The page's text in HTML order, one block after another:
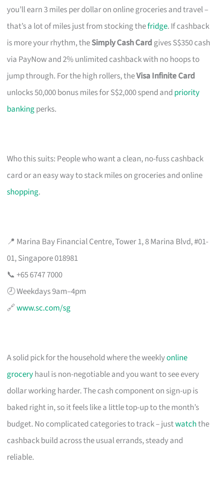
you’ll earn 3 miles per dollar on online groceries and travel –
that’s a lot of miles just from stocking thefridge. If cashback
is more your rhythm, theSimply Cash Cardgives S$350 cash
via PayNow and 2% unlimited cashback with no hoops to
jump through. For the high rollers, theVisa Infinite Card
unlocks 50,000 bonus miles for S$2,000 spend and priority
bankingperks.
Who this suits: People who want a clean, no-fuss cashback
card or an easy way to stack miles on groceries and online
shopping.
📍 Marina Bay Financial Centre, Tower 1, 8 Marina Blvd, #01-
01, Singapore 018981
📞 +65 6747 7000
🕗 Weekdays 9am–4pm
🔗www.sc.com/sg
A solid pick for the household where the weeklyonline
groceryhaul is non-negotiable and you want to see every
dollar working harder. The cash component on sign-up is
baked right in, so it feels like a little top-up to the month’s
budget. No complicated categories to track – justwatchthe
cashback build across the usual errands, steady and
reliable.